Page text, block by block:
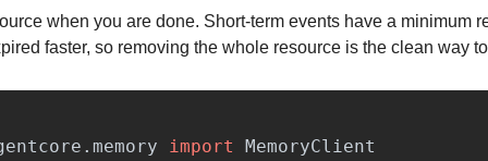
when you are done. Short-term events have a minimum
faster, so removing the whole resource is the clean way
import
MemoryClient